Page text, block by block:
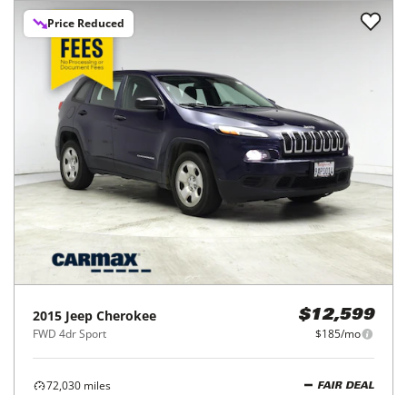
Price Reduced
2015 Jeep Cherokee
FWD 4dr Sport
$12,599
$185/mo
72,030 miles
FAIR DEAL